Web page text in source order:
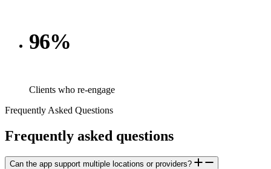
96%
Clients who re-engage
Frequently Asked Questions
Frequently asked questions
Can the app support multiple locations or providers?